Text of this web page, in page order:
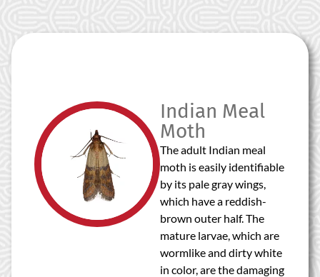
Indian Meal
Moth
The adult Indian meal
moth is easily identifiable
by its pale gray wings,
which have a reddish-
brown outer half. The
mature larvae, which are
wormlike and dirty white
in color, are the damaging